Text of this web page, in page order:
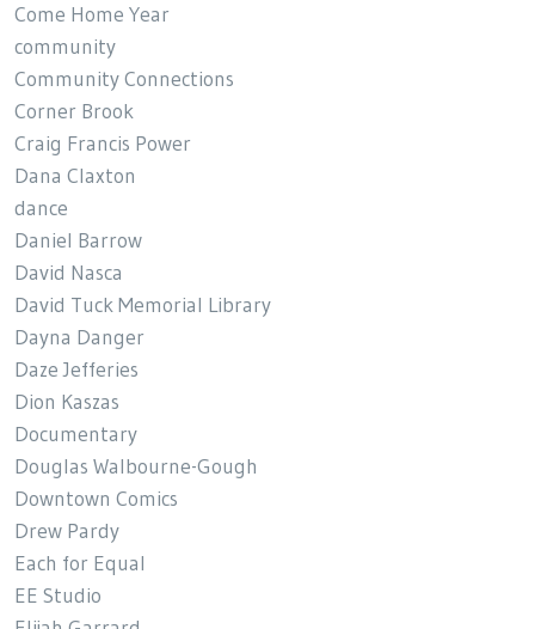
Come Home Year
community
Community Connections
Corner Brook
Craig Francis Power
Dana Claxton
dance
Daniel Barrow
David Nasca
David Tuck Memorial Library
Dayna Danger
Daze Jefferies
Dion Kaszas
Documentary
Douglas Walbourne-Gough
Downtown Comics
Drew Pardy
Each for Equal
EE Studio